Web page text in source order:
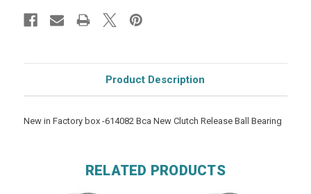
Product Description
New in Factory box -614082 Bca New Clutch Release Ball Bearing
RELATED PRODUCTS